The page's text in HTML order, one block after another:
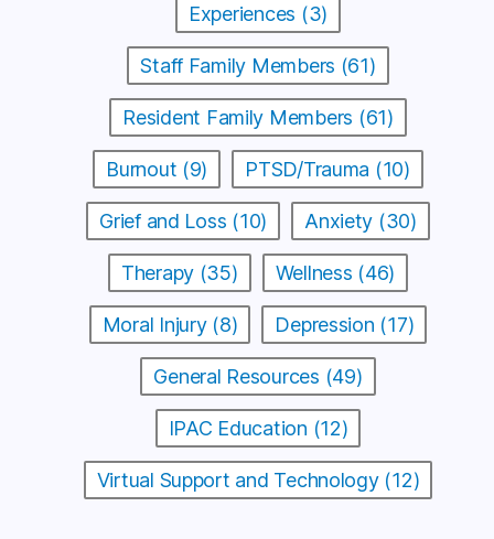
Experiences (3)
Staff Family Members (61)
Resident Family Members (61)
Burnout (9) PTSD/Trauma (10)
Grief and Loss (10) Anxiety (30)
Therapy (35) Wellness (46)
Moral Injury (8) Depression (17)
General Resources (49)
IPAC Education (12)
Virtual Support and Technology (12)